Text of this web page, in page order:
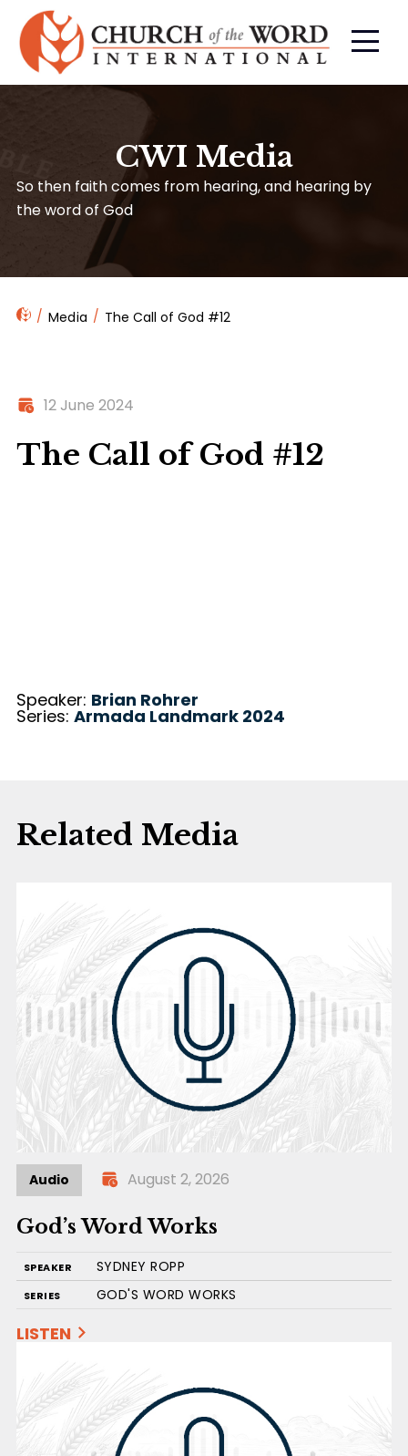
CWI Media
So then faith comes from hearing, and hearing by
the word of God
Media The Call of God #12
12 June 2024
The Call of God #12
Speaker: Brian Rohrer
Series: Armada Landmark 2024
Related Media
Audio August 2, 2026
God’s Word Works
SPEAKER SYDNEY ROPP
SERIES GOD'S WORD WORKS
LISTEN